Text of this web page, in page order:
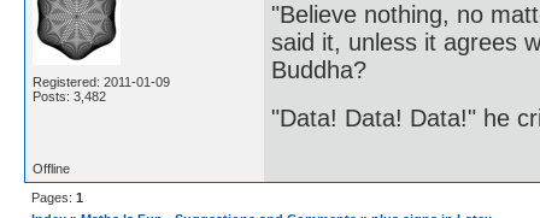
Registered: 2011-01-09
Posts: 3,482
"Believe nothing, no
said it, unless it agrees
Buddha?
"Data! Data! Data!" he
Offline
Pages: 1